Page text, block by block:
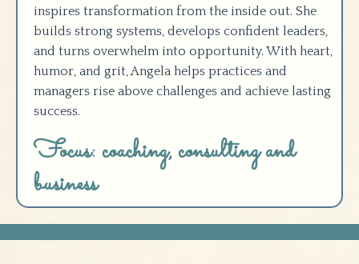
inspires transformation from the inside out. She
builds strong systems, develops confident leaders,
and turns overwhelm into opportunity. With heart,
humor, and grit, Angela helps practices and
managers rise above challenges and achieve lasting
success.
Focus: coaching, consulting and
business